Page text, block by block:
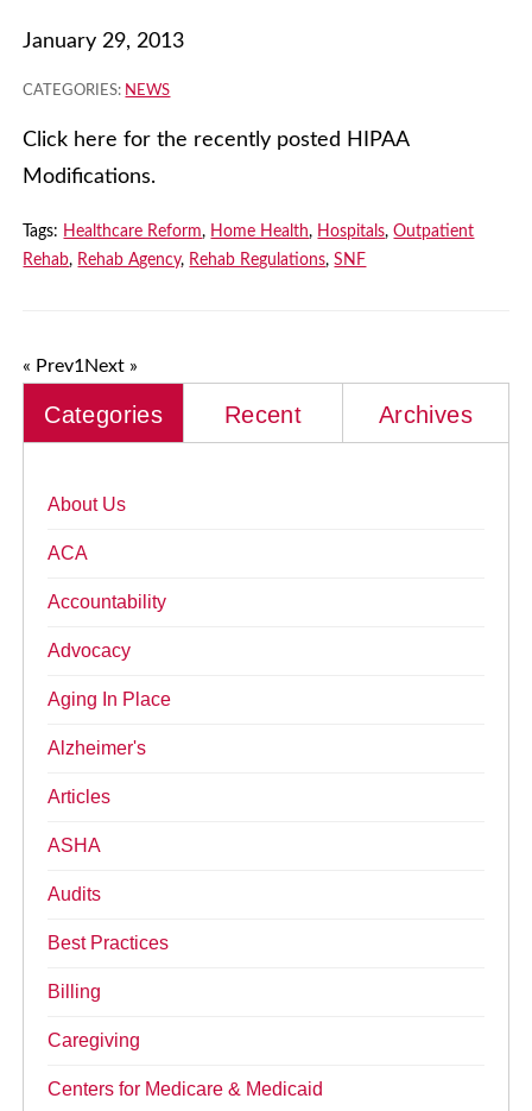
January 29, 2013
CATEGORIES: NEWS
Click here for the recently posted HIPAA
Modifications.
Tags: Healthcare Reform, Home Health, Hospitals,Outpatient
Rehab, Rehab Agency, Rehab Regulations,SNF
« Prev1 Next »
Categories Recent Archives
About Us
ACA
Accountability
Advocacy
Aging In Place
Alzheimer's
Articles
ASHA
Audits
Best Practices
Billing
Caregiving
Centers for Medicare & Medicaid